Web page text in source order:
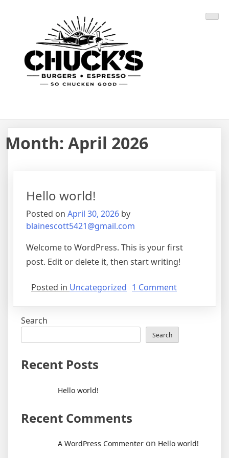
CHUCK'S BURGERS
Month: April 2026
Hello world!
Posted on April 30, 2026 by
blainescott5421@gmail.com
Welcome to WordPress. This is your first
post. Edit or delete it, then start writing!
Posted in Uncategorized 1 Commenton
Search
Search
Recent Posts
Hello world!
Recent Comments
A WordPress Commenter on Hello world!